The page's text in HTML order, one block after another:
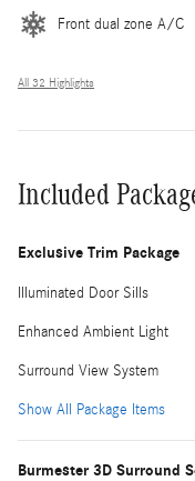
Front dual zone A/C
All 32 Highlights
Included
Exclusive Trim Package
Illuminated Door Sills
Enhanced Ambient Light
Surround View System
Show All Package Items
Burmester 3D Surround